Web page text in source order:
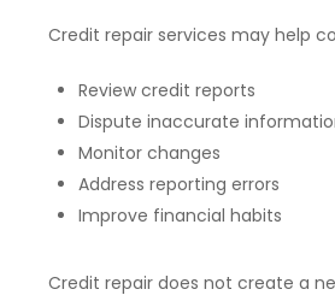
Credit repair services may help
Review credit reports
Dispute inaccurate
Monitor changes
Address reporting errors
Improve financial habits
Credit repair does not create a